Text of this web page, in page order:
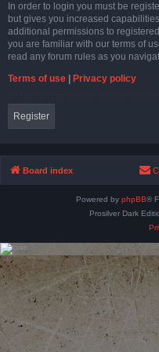
In order to login you must be
but gives you increased
additional permissions to
you are familiar with our terms of
read any forum rules as you
Terms of use | Privacy policy
Register
Board index
Powered by phpBB®
Prosilver Dark